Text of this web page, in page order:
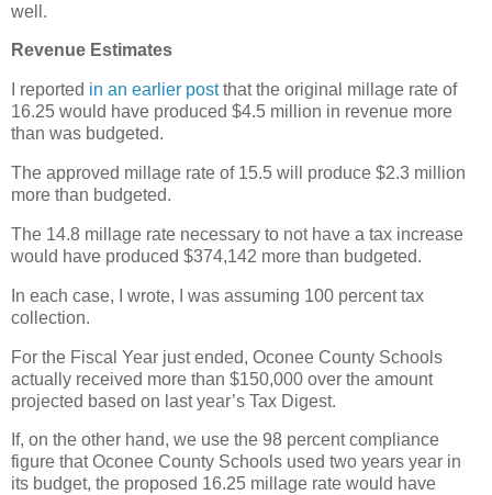
well.
Revenue Estimates
I reported in an earlier postthat the original millage rate of
16.25 would have produced $4.5 million in revenue more
than was budgeted.
The approved millage rate of 15.5 will produce $2.3 million
more than budgeted.
The 14.8 millage rate necessary to not have a tax increase
would have produced $374,142 more than budgeted.
In each case, I wrote, I was assuming 100 percent tax
collection.
For the Fiscal Year just ended, Oconee County Schools
actually received more than $150,000 over the amount
projected based on last year’s Tax Digest.
If, on the other hand, we use the 98 percent compliance
figure that Oconee County Schools used two years year in
its budget, the proposed 16.25 millage rate would have